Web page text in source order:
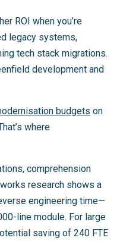
ROI when you’re
legacy systems,
tech stack migrations.
development and
budgets on
where
comprehension
research shows a
engineering time—
line module. For large
saving of 240 FTE